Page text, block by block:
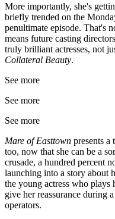
More importantly, she's
briefly trended on the
penultimate episode. That's
means future casting
truly brilliant actresses, not
Collateral Beauty.
See more
See more
See more
Mare of Easttown presents
too, now that she can be a
crusade, a hundred percent
launching into a story about
the young actress who plays
give her reassurance during
operators.